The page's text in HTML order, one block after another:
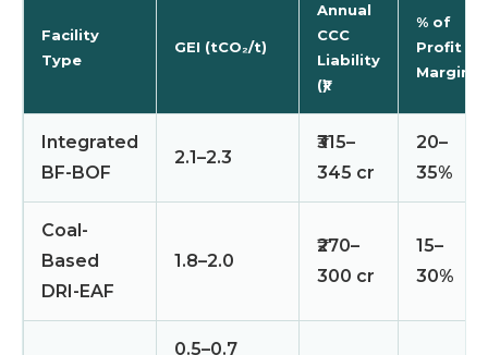
Facility
Type
GEI (tCO₂/t)
Annual
CCC
Liability
(₹)
% of
Profit
Margin
Integrated
BF-BOF
2.1–2.3
₹315–
345 cr
20–
35%
Coal-
Based
DRI-EAF
1.8–2.0
₹270–
300 cr
15–
30%
0.5–0.7